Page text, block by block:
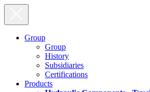
Group
Group
History
Subsidiaries
Certifications
Products